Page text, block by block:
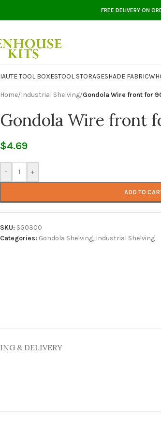
FREE DELIVERY ON
UTE TOOL BOXESTOOL STORAGESHADE FABRIC
Home/Industrial Shelving/Gondola Wire front for
Gondola Wire front
$4.69
- +
ADD TO
SKU: SG0300
Categories: Gondola Shelving, Industrial Shelving
& DELIVERY